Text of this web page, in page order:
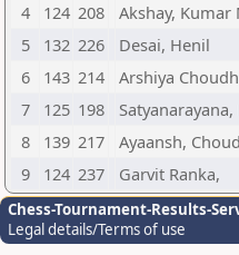
4
124 208 Akshay, Kumar
5
132 226 Desai, Henil
6
143 214 Arshiya
7
125 198 Satyanarayana,
8
139 217 Ayaansh,
9
124 237 Garvit Ranka,
Chess-Tournament-Results-
Legal details/Terms of use